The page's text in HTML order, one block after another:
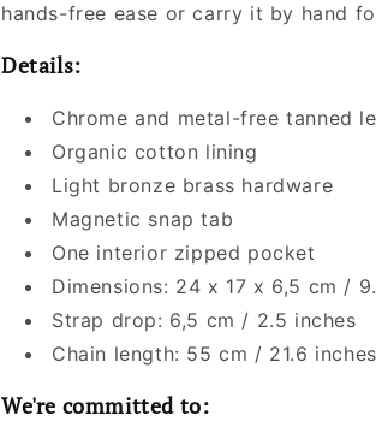
hands-free ease or carry it by hand
Details:
Chrome and metal-free tanned
Organic cotton lining
Light bronze brass hardware
Magnetic snap tab
One interior zipped pocket
Dimensions: 24 x 17 x 6,5 cm /
Strap drop: 6,5 cm / 2.5 inches
Chain length: 55 cm / 21.6 inches
We're committed to: